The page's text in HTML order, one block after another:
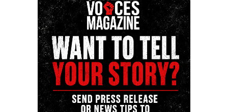
If I could add an amendment to the U.S it would be
“The right to a clean and healthy environment.” This
would guarantee that every person has the right to
live in a safe, clean environment, and that the
government must protect the environment for future
generations. In my community, this amendment
would lead to cleaner air, water and streets. Local
governments would have to enforce stronger laws to